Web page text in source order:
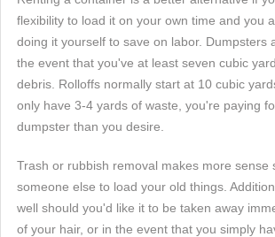
flexibility to load it on your own time and you
doing it yourself to save on labor. Dumpsters
the event that you've at least seven cubic
debris. Rolloffs normally start at 10 cubic
only have 3-4 yards of waste, you're paying
dumpster than you desire.
Trash or rubbish removal makes more sense
someone else to load your old things.
well should you'd like it to be taken away
of your hair, or in the event that you simply